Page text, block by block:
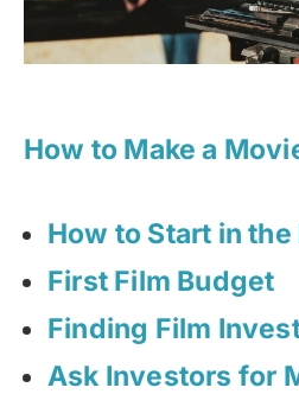
How to Make a
How to Start in
First Film Budget
Finding Film
Ask Investors for